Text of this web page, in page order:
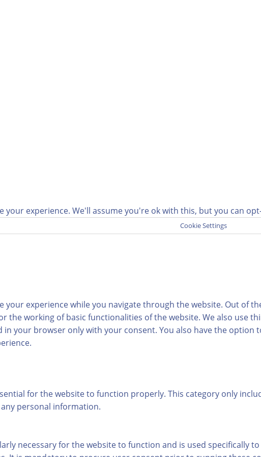
your experience. We'll assume you're ok with this, but you can
Cookie Settings
your experience while you navigate through the website. Out of
the working of basic functionalities of the website. We also use
in your browser only with your consent. You also have the
for the website to function properly. This category only
personal information.
necessary for the website to function and is used specifically